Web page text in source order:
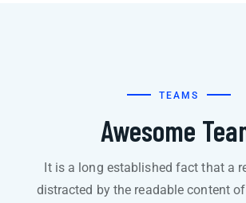
TEAMS
Awesome
It is a long established fact that a
distracted by the readable content